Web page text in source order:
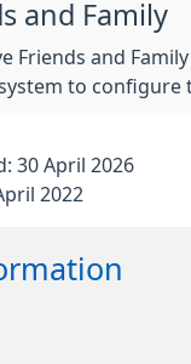
and Family
Friends and
to configure
30 April 2026
2022